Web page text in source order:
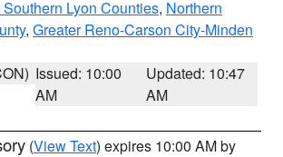
Lyon Counties, Northern
, Greater Reno-Carson City-Minden
Issued: 10:00
AM
Updated: 10:47
AM
(View Text) expires 10:00 AM by